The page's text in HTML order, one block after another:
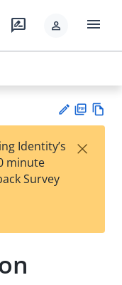
rate_review person menu
est
t
F
Identity’s
minute
Survey
×